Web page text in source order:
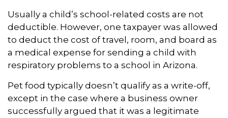
Usually a child’s school-related costs are not
deductible. However, one taxpayer was allowed
to deduct the cost of travel, room, and board as
a medical expense for sending a child with
respiratory problems to a school in Arizona.
Pet food typically doesn’t qualify as a write-off,
except in the case where a business owner
successfully argued that it was a legitimate